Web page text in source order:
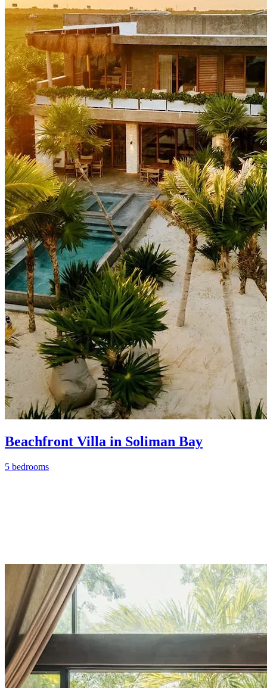
Beachfront Villa in Soliman Bay
5 bedrooms